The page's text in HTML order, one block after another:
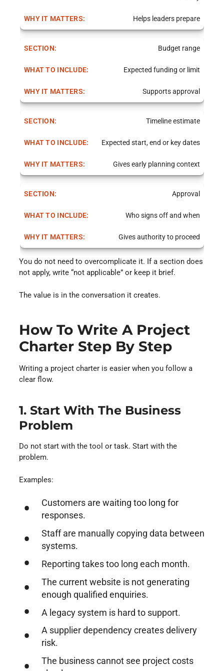
Helps leaders prepare
Budget range
Expected funding or limit
Supports approval
Timeline estimate
Expected start, end or key dates
Gives early planning context
Approval
Who signs off and when
Gives authority to proceed
You do not need to overcomplicate it. If a section does
not apply, write “not applicable” or keep it brief.
The value is in the conversation it creates.
How To Write A Project
Charter Step By Step
Writing a project charter is easier when you follow a
clear flow.
1. Start With The Business
Problem
Do not start with the tool or task. Start with the
problem.
Examples:
Customers are waiting too long for
responses.
Staff are manually copying data between
systems.
Reporting takes too long each month.
The current website is not generating
enough qualified enquiries.
A legacy system is hard to support.
A supplier dependency creates delivery
risk.
The business cannot see project costs